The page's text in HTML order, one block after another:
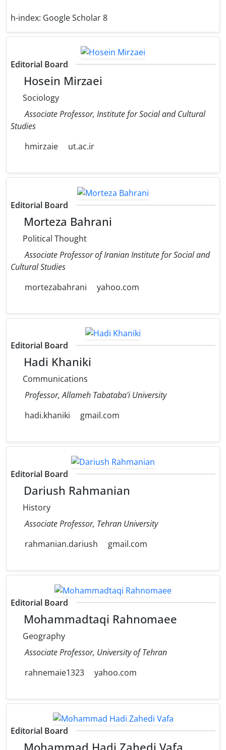
h-index: Google Scholar 8
Editorial Board
Hosein Mirzaei
Sociology
Associate Professor, Institute for Social and Cultural
Studies
hmirzaie
ut.ac.ir
Editorial Board
Morteza Bahrani
Political Thought
Associate Professor of Iranian Institute for Social and
Cultural Studies
mortezabahrani
yahoo.com
Editorial Board
Hadi Khaniki
Communications
Professor, Allameh Tabataba'i University
hadi.khaniki
gmail.com
Editorial Board
Dariush Rahmanian
History
Associate Professor, Tehran University
rahmanian.dariush
gmail.com
Editorial Board
Mohammadtaqi Rahnomaee
Geography
Associate Professor, University of Tehran
rahnemaie1323
yahoo.com
Editorial Board